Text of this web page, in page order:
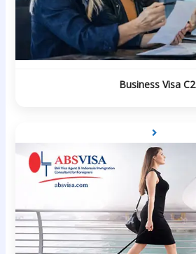
Business Visa C2